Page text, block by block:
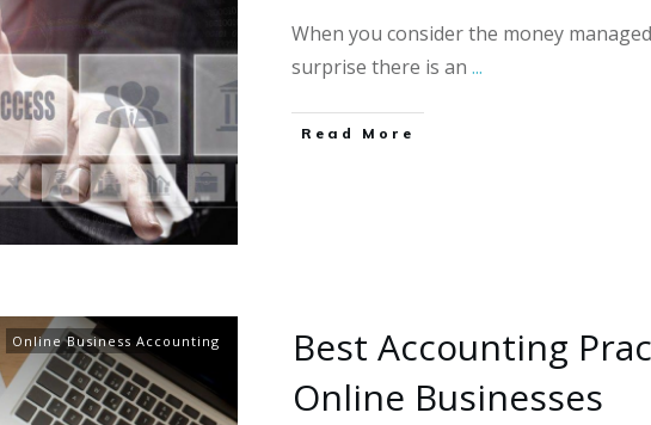
When you consider the money
surprise there is an ...
Read More
Online Business Accounting
​​Best Accounting
Online Businesses